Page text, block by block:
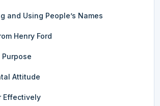
and Using People’s Names
Henry Ford
Attitude
Effectively